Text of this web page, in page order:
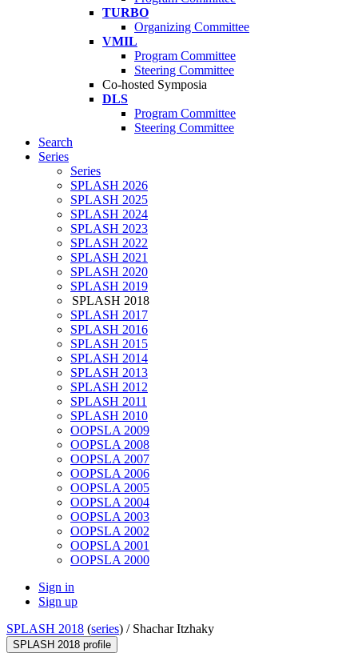
TURBO
Organizing Committee
VMIL
Program Committee
Steering Committee
Co-hosted Symposia
DLS
Program Committee
Steering Committee
Search
Series
Series
SPLASH 2026
SPLASH 2025
SPLASH 2024
SPLASH 2023
SPLASH 2022
SPLASH 2021
SPLASH 2020
SPLASH 2019
SPLASH 2018
SPLASH 2017
SPLASH 2016
SPLASH 2015
SPLASH 2014
SPLASH 2013
SPLASH 2012
SPLASH 2011
SPLASH 2010
OOPSLA 2009
OOPSLA 2008
OOPSLA 2007
OOPSLA 2006
OOPSLA 2005
OOPSLA 2004
OOPSLA 2003
OOPSLA 2002
OOPSLA 2001
OOPSLA 2000
Sign in
Sign up
SPLASH 2018 (series) / Shachar Itzhaky
SPLASH 2018 profile